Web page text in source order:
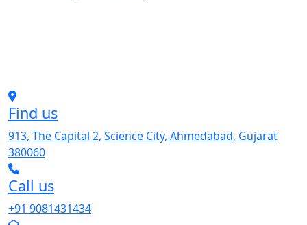
Find us
913, The Capital 2, Science City, Ahmedabad, Gujarat
380060
Call us
+91 9081431434